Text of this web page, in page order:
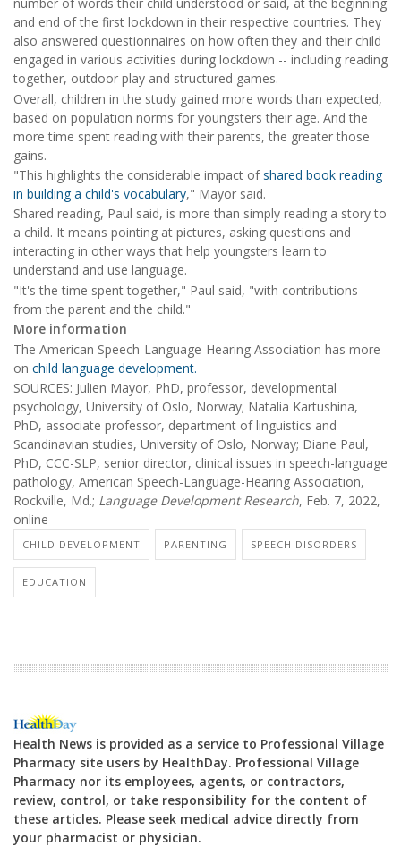
and end of the first lockdown in their respective countries. They
also answered questionnaires on how often they and their child
engaged in various activities during lockdown -- including reading
together, outdoor play and structured games.
Overall, children in the study gained more words than expected,
based on population norms for youngsters their age. And the
more time spent reading with their parents, the greater those
gains.
"This highlights the considerable impact ofshared book reading
in building a child's vocabulary," Mayor said.
Shared reading, Paul said, is more than simply reading a story to
a child. It means pointing at pictures, asking questions and
interacting in other ways that help youngsters learn to
understand and use language.
"It's the time spent together," Paul said, "with contributions
from the parent and the child."
More information
The American Speech-Language-Hearing Association has more
on child language development.
SOURCES: Julien Mayor, PhD, professor, developmental
psychology, University of Oslo, Norway; Natalia Kartushina,
PhD, associate professor, department of linguistics and
Scandinavian studies, University of Oslo, Norway; Diane Paul,
PhD, CCC-SLP, senior director, clinical issues in speech-language
pathology, American Speech-Language-Hearing Association,
Rockville, Md.; Language Development Research, Feb. 7, 2022,
online
CHILD DEVELOPMENT PARENTING SPEECH DISORDERS
EDUCATION
Health News is provided as a service to Professional Village
Pharmacy site users by HealthDay. Professional Village
Pharmacy nor its employees, agents, or contractors,
review, control, or take responsibility for the content of
these articles. Please seek medical advice directly from
your pharmacist or physician.